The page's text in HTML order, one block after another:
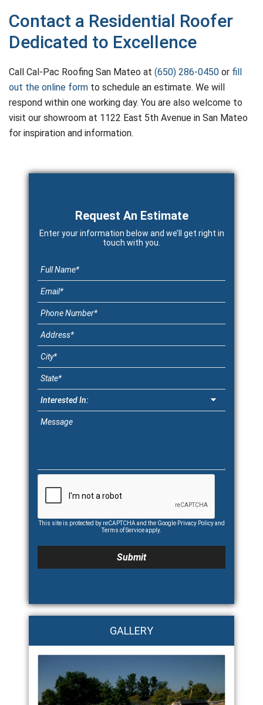
Contact a Residential Roofer
Dedicated to Excellence
Call Cal-Pac Roofing San Mateo at (650) 286-0450 or fill
out the online form to schedule an estimate. We will
respond within one working day. You are also welcome to
visit our showroom at 1122 East 5th Avenue in San Mateo
for inspiration and information.
Primary
Request An Estimate
Enter your information below and we’ll get right in
touch with you.
This site is protected by reCAPTCHA and the Google Privacy Policyand
Terms of Serviceapply.
GALLERY